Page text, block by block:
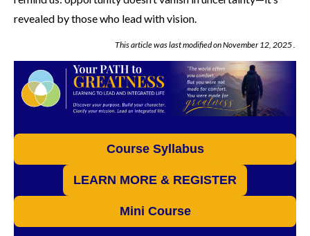
revealed by those who lead with vision.
This article was last modified onNovember 12, 2025.
Course Syllabus
LEARN MORE & REGISTER
Mini Course